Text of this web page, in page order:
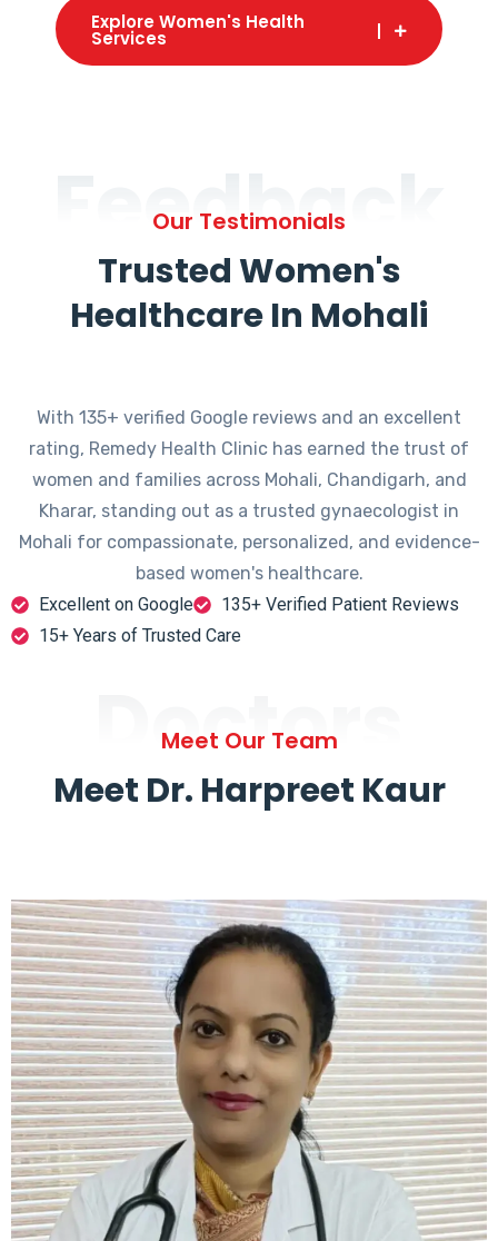
Explore Women's Health
Services
Feedback
Our Testimonials
Trusted Women's
Healthcare In Mohali
With 135+ verified Google reviews and an excellent
rating, Remedy Health Clinic has earned the trust of
women and families across Mohali, Chandigarh, and
Kharar, standing out as a trusted gynaecologist in
Mohali for compassionate, personalized, and evidence-
based women's healthcare.
Excellent on Google
135+ Verified Patient Reviews
15+ Years of Trusted Care
Doctors
Meet Our Team
Meet Dr. Harpreet Kaur